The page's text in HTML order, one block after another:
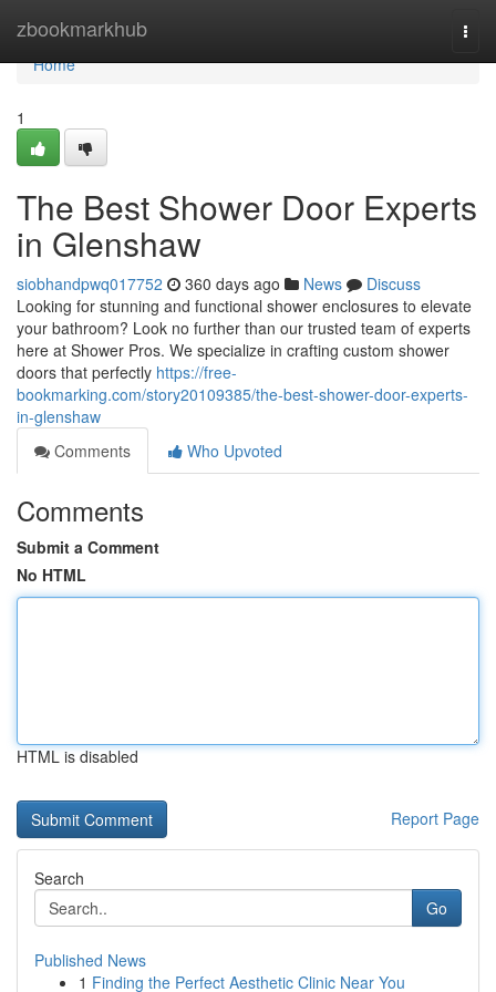
zbookmarkhub
Home
Home
1
The Best Shower Door Experts
in Glenshaw
siobhandpwq017752 360 days ago News
Discuss
Looking for stunning and functional shower enclosures to elevate
your bathroom? Look no further than our trusted team of experts
here at Shower Pros. We specialize in crafting custom shower
doors that perfectly https://free-
bookmarking.com/story20109385/the-best-shower-door-experts-
in-glenshaw
Comments
Who Upvoted
Comments
Submit a Comment
No HTML
HTML is disabled
Report Page
Search
Go
Published News
1 Finding the Perfect Aesthetic Clinic Near You